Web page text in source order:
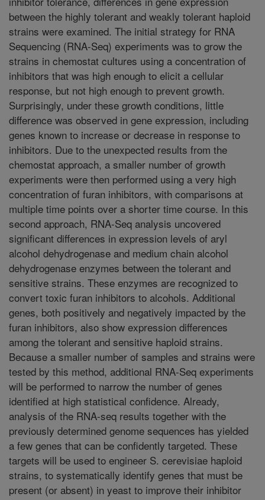
between the highly tolerant and weakly tolerant haploid
strains were examined. The initial strategy for RNA
Sequencing (RNA-Seq) experiments was to grow the
strains in chemostat cultures using a concentration of
inhibitors that was high enough to elicit a cellular
response, but not high enough to prevent growth.
Surprisingly, under these growth conditions, little
difference was observed in gene expression, including
genes known to increase or decrease in response to
inhibitors. Due to the unexpected results from the
chemostat approach, a smaller number of growth
experiments were then performed using a very high
concentration of furan inhibitors, with comparisons at
multiple time points over a shorter time course. In this
second approach, RNA-Seq analysis uncovered
significant differences in expression levels of aryl
alcohol dehydrogenase and medium chain alcohol
dehydrogenase enzymes between the tolerant and
sensitive strains. These enzymes are recognized to
convert toxic furan inhibitors to alcohols. Additional
genes, both positively and negatively impacted by the
furan inhibitors, also show expression differences
among the tolerant and sensitive haploid strains.
Because a smaller number of samples and strains were
tested by this method, additional RNA-Seq experiments
will be performed to narrow the number of genes
identified at high statistical confidence. Already,
analysis of the RNA-seq results together with the
previously determined genome sequences has yielded
a few genes that can be confidently targeted. These
targets will be used to engineer S. cerevisiae haploid
strains, to systematically identify genes that must be
present (or absent) in yeast to improve their inhibitor